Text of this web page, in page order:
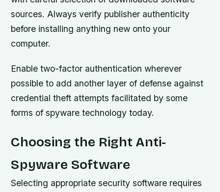
sources. Always verify publisher authenticity
before installing anything new onto your
computer.
Enable two-factor authentication wherever
possible to add another layer of defense against
credential theft attempts facilitated by some
forms of spyware technology today.
Choosing the Right Anti-
Spyware Software
Selecting appropriate security software requires